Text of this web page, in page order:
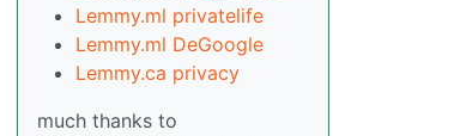
Lemmy.ml privatelife
Lemmy.ml DeGoogle
Lemmy.ca privacy
much thanks to